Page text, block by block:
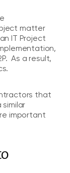
matter
IT Project
As a result,
that
important